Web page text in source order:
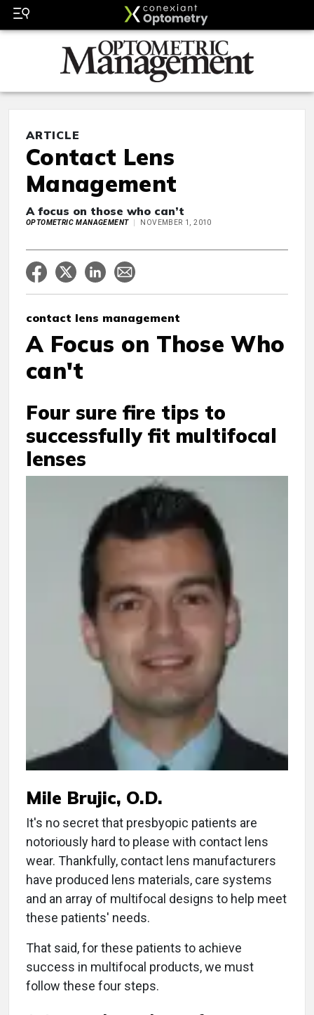
ARTICLE
Contact Lens
Management
A focus on those who can’t
OPTOMETRIC MANAGEMENT NOVEMBER 1, 2010
contact lens management
A Focus on Those Who
can't
Four sure fire tips to
successfully fit multifocal
lenses
Mile Brujic, O.D.
It's no secret that presbyopic patients are
notoriously hard to please with contact lens
wear. Thankfully, contact lens manufacturers
have produced lens materials, care systems
and an array of multifocal designs to help meet
these patients' needs.
That said, for these patients to achieve
success in multifocal products, we must
follow these four steps.